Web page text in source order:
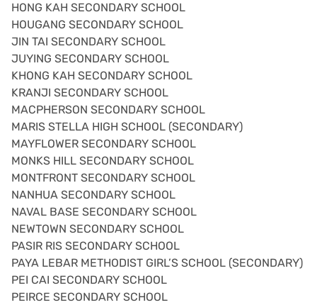
HONG KAH SECONDARY SCHOOL
HOUGANG SECONDARY SCHOOL
JIN TAI SECONDARY SCHOOL
JUYING SECONDARY SCHOOL
KHONG KAH SECONDARY SCHOOL
KRANJI SECONDARY SCHOOL
MACPHERSON SECONDARY SCHOOL
MARIS STELLA HIGH SCHOOL (SECONDARY)
MAYFLOWER SECONDARY SCHOOL
MONKS HILL SECONDARY SCHOOL
MONTFRONT SECONDARY SCHOOL
NANHUA SECONDARY SCHOOL
NAVAL BASE SECONDARY SCHOOL
NEWTOWN SECONDARY SCHOOL
PASIR RIS SECONDARY SCHOOL
PAYA LEBAR METHODIST GIRL’S SCHOOL (SECONDARY)
PEI CAI SECONDARY SCHOOL
PEIRCE SECONDARY SCHOOL